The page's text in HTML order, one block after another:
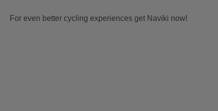
For even better cycling experiences get Naviki now!